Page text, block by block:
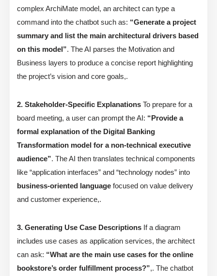
complex ArchiMate model, an architect can type a
command into the chatbot such as: “Generate a project
summary and list the main architectural drivers based
on this model”. The AI parses the Motivation and
Business layers to produce a concise report highlighting
the project’s vision and core goals,.
2. Stakeholder-Specific Explanations To prepare for a
board meeting, a user can prompt the AI: “Provide a
formal explanation of the Digital Banking
Transformation model for a non-technical executive
audience”. The AI then translates technical components
like “application interfaces” and “technology nodes” into
business-oriented language focused on value delivery
and customer experience,.
3. Generating Use Case Descriptions If a diagram
includes use cases as application services, the architect
can ask: “What are the main use cases for the online
bookstore’s order fulfillment process?”,. The chatbot